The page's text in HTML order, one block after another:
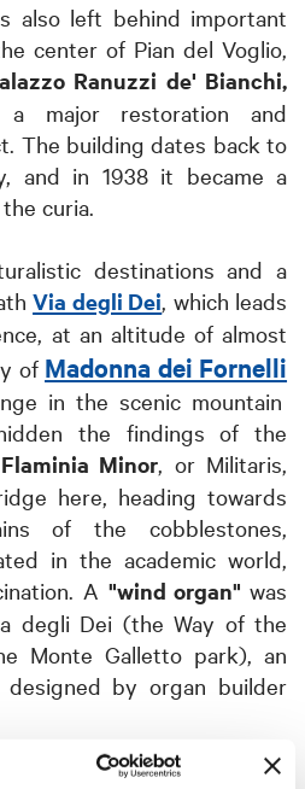
also left behind important
center of Pian del Voglio,
Ranuzzi de' Bianchi,
a major restoration and
The building dates back to
and in 1938 it became a
curia.
destinations and a
Via degli Dei , which leads
at an altitude of almost
of Madonna dei Fornelli
in the scenic mountain
the findings of the
Flaminia Minor , or Militaris,
here, heading towards
of the cobblestones,
in the academic world,
A "wind organ"was
degli Dei (the Way of the
Monte Galletto park), an
designed by organ builder
and little-known village